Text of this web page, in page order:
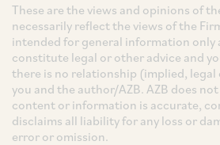
These are the views and opinions of
necessarily reflect the views of the
intended for general information only
constitute legal or other advice and
there is no relationship (implied,
you and the author/AZB. AZB does
content or information is accurate,
disclaims all liability for any loss or
error or omission.